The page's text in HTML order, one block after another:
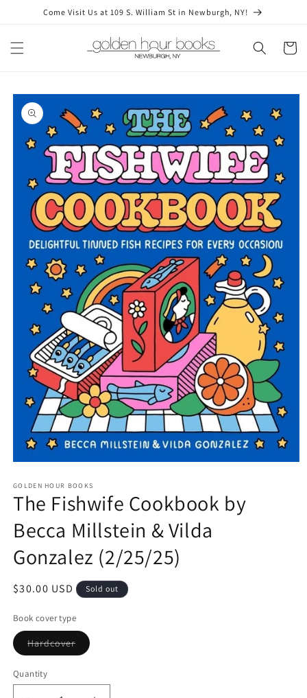
Skip toCome Visit Us at 109 S. William St in Newburgh, NY!
Cart
Skip to
product
information
1
in
modal
GOLDEN HOUR BOOKS
The Fishwife Cookbook by
Becca Millstein & Vilda
Gonzalez (2/25/25)
Regular
$30.00 USD Sold out
Book cover type
HardcoverVariant
sold
Quantity